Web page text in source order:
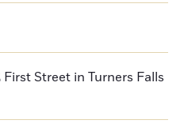
Street in Turners Falls